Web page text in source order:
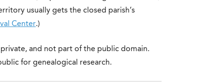
usually gets the closed parish’s
Center.)
and not part of the public domain.
for genealogical research.